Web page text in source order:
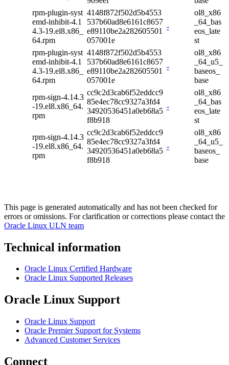
rpm-plugin-syst
emd-inhibit-4.1
4.3-19.el8.x86_
64.rpm
4148f872f502d5b4553
537b60ad8e6161c8657
e89110be2a282605501
057001e
-
ol8_x86
_64_bas
eos_late
st
rpm-plugin-syst
emd-inhibit-4.1
4.3-19.el8.x86_
64.rpm
4148f872f502d5b4553
537b60ad8e6161c8657
e89110be2a282605501
057001e
-
ol8_x86
_64_u5_
baseos_
base
rpm-sign-4.14.3
-19.el8.x86_64.
rpm
cc9c2d3cab6f52eddcc9
85e4ec78cc9327a3fd4
34920536451a0eb68a5
f8b918
-
ol8_x86
_64_bas
eos_late
st
rpm-sign-4.14.3
-19.el8.x86_64.
rpm
cc9c2d3cab6f52eddcc9
85e4ec78cc9327a3fd4
34920536451a0eb68a5
f8b918
-
ol8_x86
_64_u5_
baseos_
base
This page is generated automatically and has not been checked for
errors or omissions. For clarification or corrections please contact the
Oracle Linux ULN team
Technical information
Oracle Linux Certified Hardware
Oracle Linux Supported Releases
Oracle Linux Support
Oracle Linux Support
Oracle Premier Support for Systems
Advanced Customer Services
Connect